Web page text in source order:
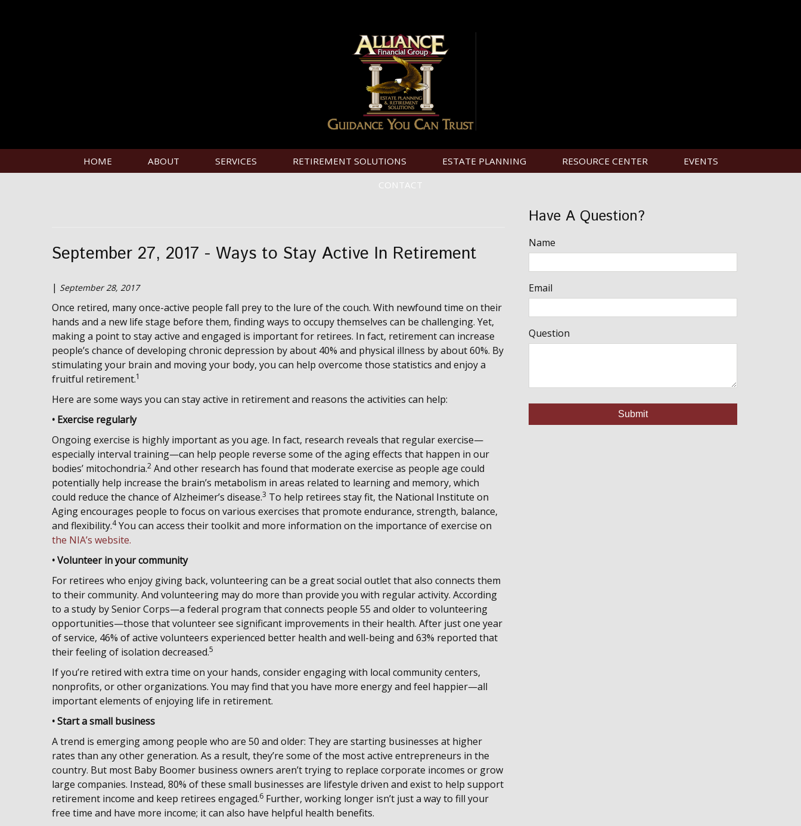
HOME ABOUT SERVICES RETIREMENT SOLUTIONS ESTATE PLANNING RESOURCE CENTER
EVENTS
CONTACT
September 27, 2017 - Ways to Stay Active In Retirement
| September 28, 2017
Once retired, many once-active people fall prey to the lure of the couch. With newfound time on their
hands and a new life stage before them, finding ways to occupy themselves can be challenging. Yet,
making a point to stay active and engaged is important for retirees. In fact, retirement can increase
people’s chance of developing chronic depression by about 40% and physical illness by about 60%. By
stimulating your brain and moving your body, you can help overcome those statistics and enjoy a
fruitful retirement.1
Here are some ways you can stay active in retirement and reasons the activities can help:
• Exercise regularly
Ongoing exercise is highly important as you age. In fact, research reveals that regular exercise—
especially interval training—can help people reverse some of the aging effects that happen in our
bodies’ mitochondria.2 And other research has found that moderate exercise as people age could
potentially help increase the brain’s metabolism in areas related to learning and memory, which
could reduce the chance of Alzheimer’s disease.3 To help retirees stay fit, the National Institute on
Aging encourages people to focus on various exercises that promote endurance, strength, balance,
and flexibility.4You can access their toolkit and more information on the importance of exercise on
the NIA’s website.
• Volunteer in your community
For retirees who enjoy giving back, volunteering can be a great social outlet that also connects them
to their community. And volunteering may do more than provide you with regular activity. According
to a study by Senior Corps—a federal program that connects people 55 and older to volunteering
opportunities—those that volunteer see significant improvements in their health. After just one year
of service, 46% of active volunteers experienced better health and well-being and 63% reported that
their feeling of isolation decreased.5
If you’re retired with extra time on your hands, consider engaging with local community centers,
nonprofits, or other organizations. You may find that you have more energy and feel happier—all
important elements of enjoying life in retirement.
• Start a small business
A trend is emerging among people who are 50 and older: They are starting businesses at higher
rates than any other generation. As a result, they’re some of the most active entrepreneurs in the
country. But most Baby Boomer business owners aren’t trying to replace corporate incomes or grow
large companies. Instead, 80% of these small businesses are lifestyle driven and exist to help support
retirement income and keep retirees engaged.6 Further, working longer isn’t just a way to fill your
free time and have more income; it can also have helpful health benefits.
Have A Question?
Name
Email
Question